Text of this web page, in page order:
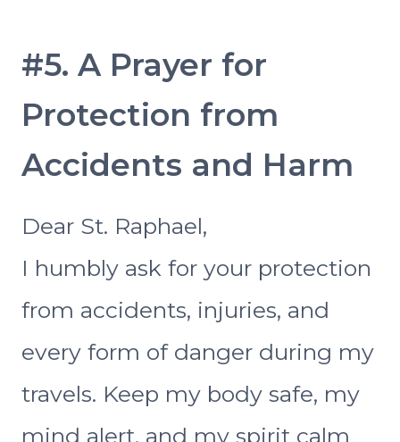
#5. A Prayer for
Protection from
Accidents and Harm
Dear St. Raphael,
I humbly ask for your protection
from accidents, injuries, and
every form of danger during my
travels. Keep my body safe, my
mind alert, and my spirit calm